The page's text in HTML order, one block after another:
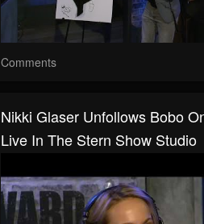
Comments
Nikki Glaser Unfollows Bobo
Live In The Stern Show Studio